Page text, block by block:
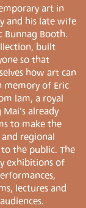
art in
and his late wife
Bunnag Booth.
built
so that
how art can
memory of Eric
lam, a royal
already
to make the
regional
the public. The
exhibitions of
lectures and